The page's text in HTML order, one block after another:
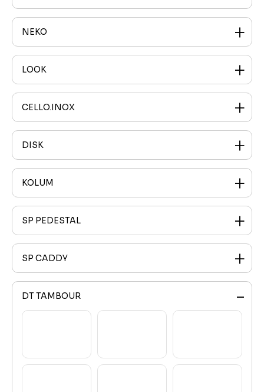
NEKO
LOOK
CELLO.INOX
DISK
KOLUM
SP PEDESTAL
SP CADDY
DT TAMBOUR